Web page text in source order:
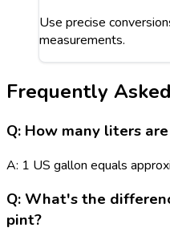
Use precise
measurements.
Frequently
Q: How many liters
A: 1 US gallon equals
Q: What's the
pint?